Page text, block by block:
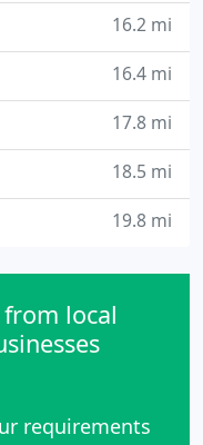
16.2 mi
16.4 mi
17.8 mi
18.5 mi
19.8 mi
local
requirements